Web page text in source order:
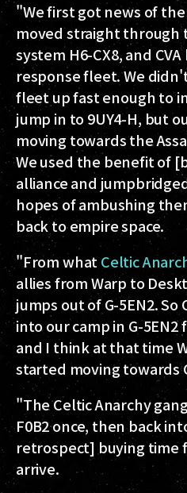
"We first got news of
moved straight through
system H6-CX8, and
response fleet. We
fleet up fast enough to
jump in to 9UY4-H, but
moving towards the
We used the benefit of
alliance and
hopes of ambushing
back to empire space.
"From what Celtic
allies from Warp to
jumps out of G-5EN2.
into our camp in G-
and I think at that time
started moving towards
"The Celtic Anarchy
F0B2 once, then back
retrospect] buying time
arrive.